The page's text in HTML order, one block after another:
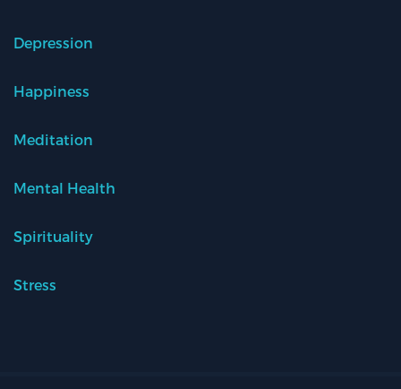
Depression
Happiness
Meditation
Mental Health
Spirituality
Stress